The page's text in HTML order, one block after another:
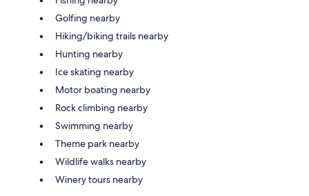
Golfing nearby
Hiking/biking trails nearby
Hunting nearby
Ice skating nearby
Motor boating nearby
Rock climbing nearby
Swimming nearby
Theme park nearby
Wildlife walks nearby
Winery tours nearby